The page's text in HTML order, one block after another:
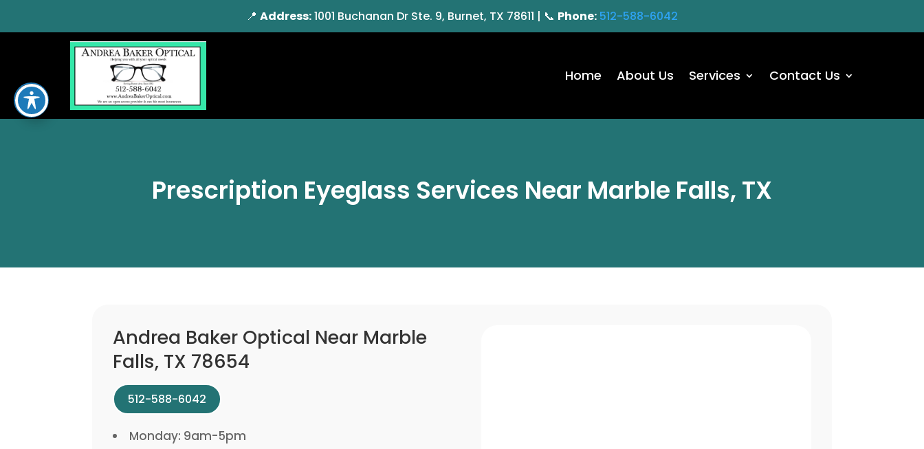
📍 Address:1001 Buchanan Dr Ste. 9, Burnet, TX 78611 | 📞 Phone: 512-588-6042
Home About Us Services Contact Us
Prescription Eyeglass Services Near Marble Falls, TX
Andrea Baker Optical Near Marble
Falls, TX 78654
512-588-6042
Monday: 9am-5pm